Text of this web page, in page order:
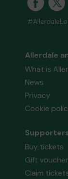
Allerdale
What is
News
Privacy
Cookie
Buy tickets
Gift
Claim